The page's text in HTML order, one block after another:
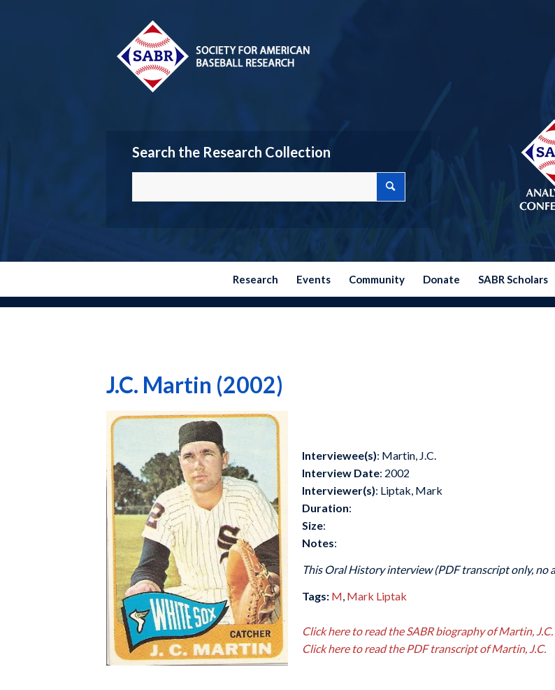
Search the Research Collection
Research Events Community Donate SABR Scholars
J.C. Martin (2002)
Interviewee(s): Martin, J.C.
Interview Date: 2002
Interviewer(s): Liptak, Mark
Duration:
Size:
Notes:
This Oral History interview (PDF transcript only, no
Tags: M, Mark Liptak
Click here to read the SABR biography of Martin, J.C.
Click here to read the PDF transcript of Martin, J.C.